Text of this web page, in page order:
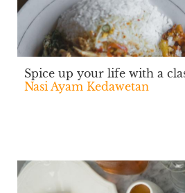
Spice up your life with a
Nasi Ayam Kedawetan